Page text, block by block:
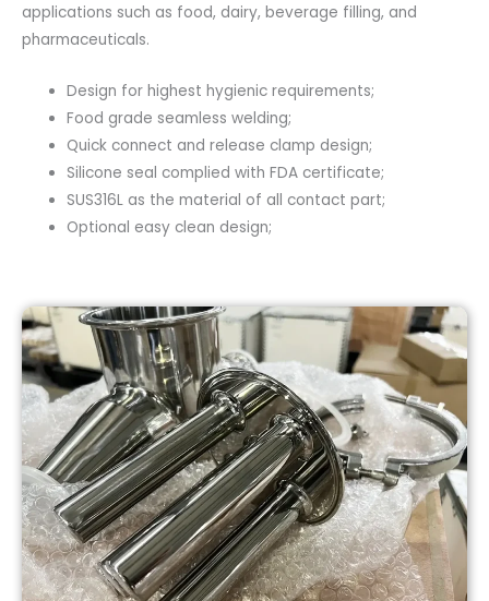
applications such as food, dairy, beverage filling, and
pharmaceuticals.
Design for highest hygienic requirements;
Food grade seamless welding;
Quick connect and release clamp design;
Silicone seal complied with FDA certificate;
SUS316L as the material of all contact part;
Optional easy clean design;